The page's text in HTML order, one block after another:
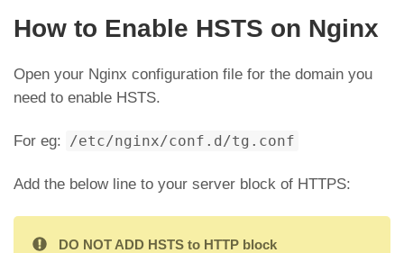
How to Enable HSTS on Nginx
Open your Nginx configuration file for the domain you
need to enable HSTS.
For eg: /etc/nginx/conf.d/tg.conf
Add the below line to your server block of HTTPS:
DO NOT ADD HSTS to HTTP block